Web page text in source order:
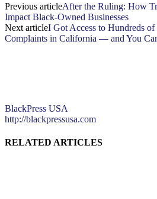
Previous articleAfter the Ruling: How
Impact Black-Owned Businesses
Next articleI Got Access to Hundreds
Complaints in California — and You
BlackPress USA
http://blackpressusa.com
RELATED ARTICLES